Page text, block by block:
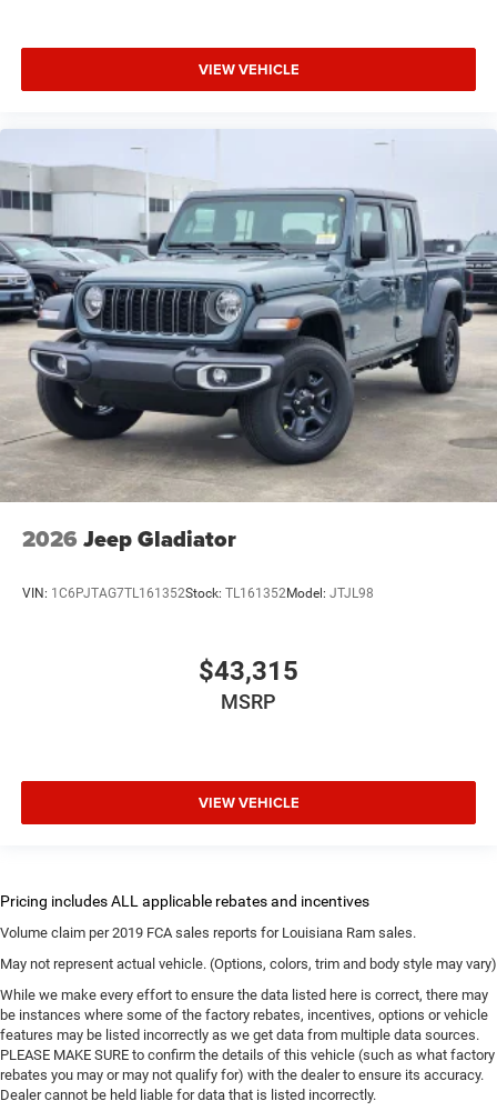
VIEW VEHICLE
2026 Jeep Gladiator
VIN: 1C6PJTAG7TL161352Stock: TL161352Model: JTJL98
$43,315
MSRP
VIEW VEHICLE
Volume claim per 2019 FCA sales reports for Louisiana Ram sales.
May not represent actual vehicle. (Options, colors, trim and body style may vary)
While we make every effort to ensure the data listed here is correct, there may
be instances where some of the factory rebates, incentives, options or vehicle
features may be listed incorrectly as we get data from multiple data sources.
PLEASE MAKE SURE to confirm the details of this vehicle (such as what factory
rebates you may or may not qualify for) with the dealer to ensure its accuracy.
Dealer cannot be held liable for data that is listed incorrectly.